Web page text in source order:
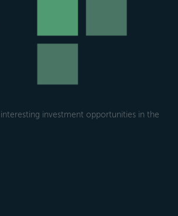
investment opportunities in the